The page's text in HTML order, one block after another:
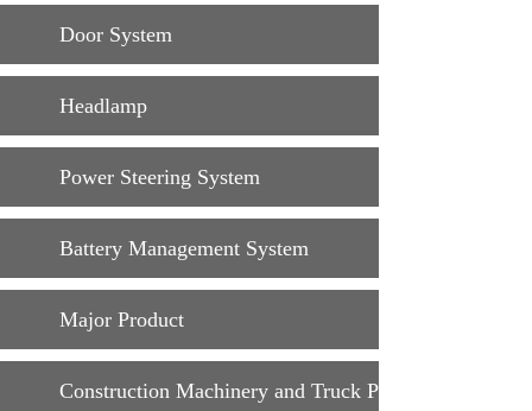
Door System
Headlamp
Power Steering System
Battery Management System
Major Product
Construction Machinery and Truck Parts